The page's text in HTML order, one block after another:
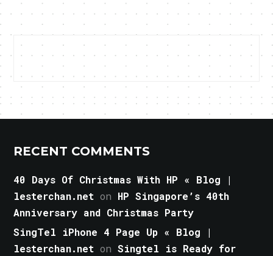
RECENT COMMENTS
40 Days Of Christmas With HP « Blog |
lesterchan.net on HP Singapore’s 40th
Anniversary and Christmas Party
SingTel iPhone 4 Page Up « Blog |
lesterchan.net onSingtel is Ready for